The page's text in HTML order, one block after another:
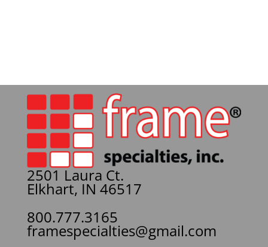
2501 Laura Ct.
Elkhart, IN 46517
800.777.3165
framespecialties@gmail.com